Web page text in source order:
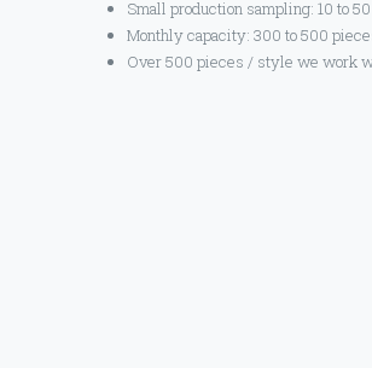
Small production sampling: 10 to
Monthly capacity: 300 to 500
Over 500 pieces / style we work